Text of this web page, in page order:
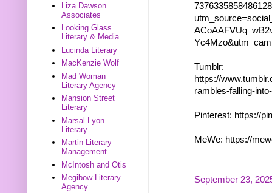
Tumblr:
https://
rambles-falling-
Pinterest: https://
MeWe: https://
September 23,
Liza Dawson
Associates
Looking Glass
Literary & Media
Lucinda Literary
MacKenzie Wolf
Mad Woman
Literary Agency
Mansion Street
Literary
Marsal Lyon
Literary
Martin Literary
Management
McIntosh and Otis
Megibow Literary
Agency